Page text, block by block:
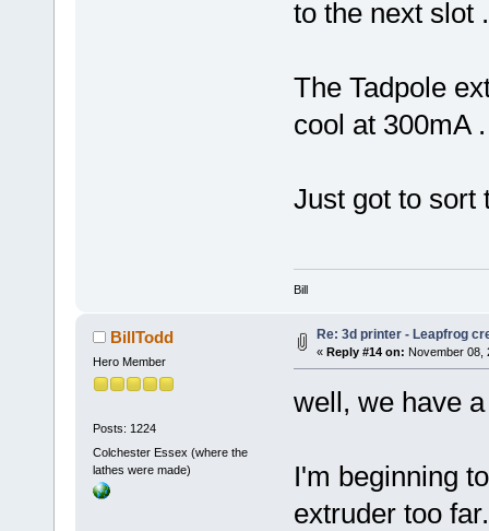
to the next slot .
The Tadpole
cool at 300mA .
Just got to sort
Bill
BillTodd
Hero Member
Posts: 1224
Colchester Essex (where the
lathes were made)
Re: 3d printer - Leapfrog
« Reply #14 on: November 08,
well, we have
I'm beginning
extruder too